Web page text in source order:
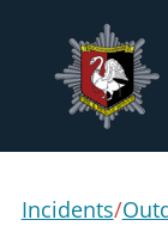
Incidents/